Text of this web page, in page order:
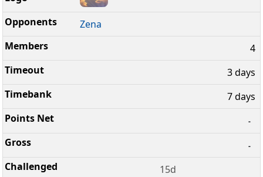
Zena
4
3 days
7 days
-
-
15d